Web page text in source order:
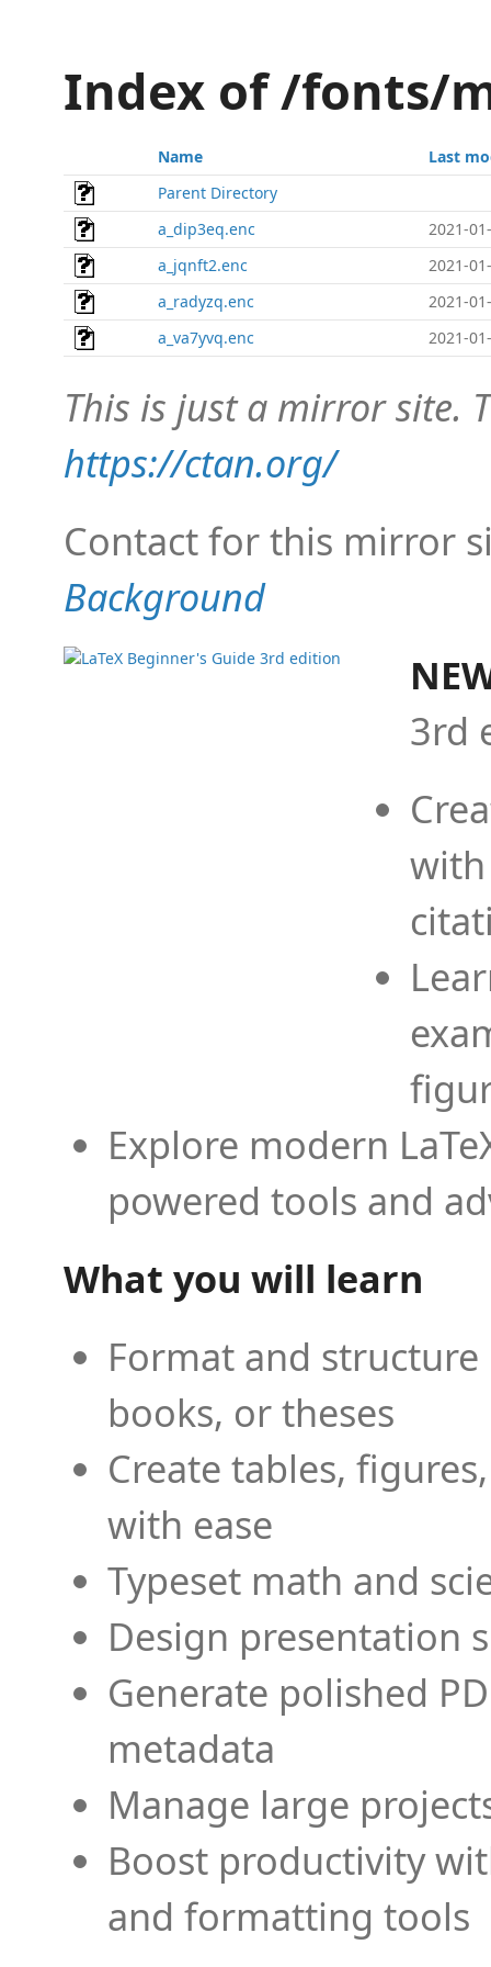
Index of /fonts/
Name
Last
Parent Directory
a_dip3eq.enc
2021-
a_jqnft2.enc
2021-
a_radyzq.enc
2021-
a_va7yvq.enc
2021-
This is just a mirror site.
https://ctan.org/
Contact for this mirror
Background
3rd
Explore modern
powered tools and
What you will learn
Format and
books, or theses
Create tables,
with ease
Typeset math and
Design presentation
Generate polished
metadata
Manage large
Boost productivity
and formatting tools